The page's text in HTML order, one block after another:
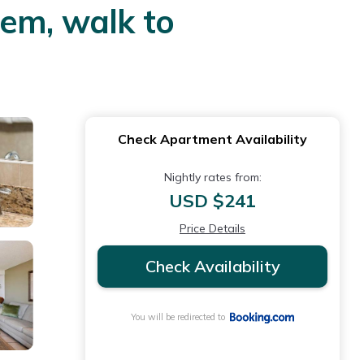
walk to
Check Apartment Availability
Nightly rates from:
USD $241
Price Details
Check Availability
You will be redirected to